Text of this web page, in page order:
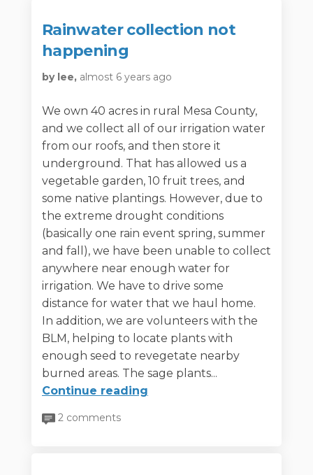
Rainwater collection not
happening
by lee, almost 6 years ago
We own 40 acres in rural Mesa County,
and we collect all of our irrigation water
from our roofs, and then store it
underground. That has allowed us a
vegetable garden, 10 fruit trees, and
some native plantings. However, due to
the extreme drought conditions
(basically one rain event spring, summer
and fall), we have been unable to collect
anywhere near enough water for
irrigation. We have to drive some
distance for water that we haul home.
In addition, we are volunteers with the
BLM, helping to locate plants with
enough seed to revegetate nearby
burned areas. The sage plants...
Continue reading
2 comments